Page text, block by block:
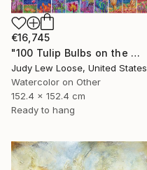
€16,745
"100 Tulip Bulbs on the Wall" Painting
Judy Lew Loose, United States
Watercolor on Other
152.4 x 152.4 cm
Ready to hang